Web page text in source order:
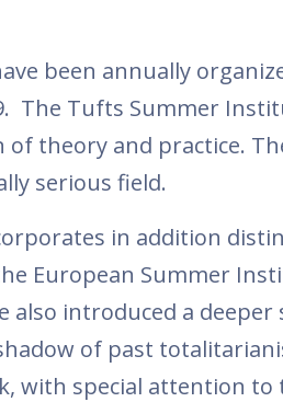
been annually
The Tufts Summer
theory and practice.
serious field.
in addition
European Summer
also introduced a
of past
with special attention